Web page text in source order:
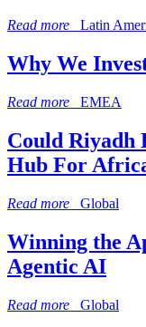
Read more Latin
Why We
Read more EMEA
Could Riyadh
Hub For
Read more Global
Winning the
Agentic AI
Read more Global